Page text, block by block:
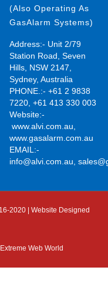
(Also Operating As
GasAlarm Systems)
Address:- Unit 2/79
Station Road, Seven
Hills, NSW 2147,
Sydney, Australia
PHONE.:- +61 2 9838
7220, +61 413 330 003
Website:-
www.alvi.com.au,
www.gasalarm.com.au
EMAIL:-
info@alvi.com.au,
2020 | Website Designed
Web World